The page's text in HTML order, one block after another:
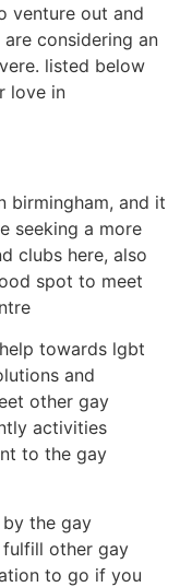
venture out and
considering an
listed below
love in
birmingham, and it
seeking a more
clubs here, also
spot to meet
towards lgbt
and
other gay
activities
to the gay
the gay
other gay
to go if you